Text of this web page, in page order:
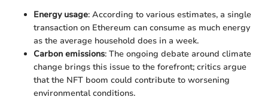
Energy usage: According to various estimates, a single
transaction on Ethereum can consume as much energy
as the average household does in a week.
Carbon emissions: The ongoing debate around climate
change brings this issue to the forefront; critics argue
that the NFT boom could contribute to worsening
environmental conditions.